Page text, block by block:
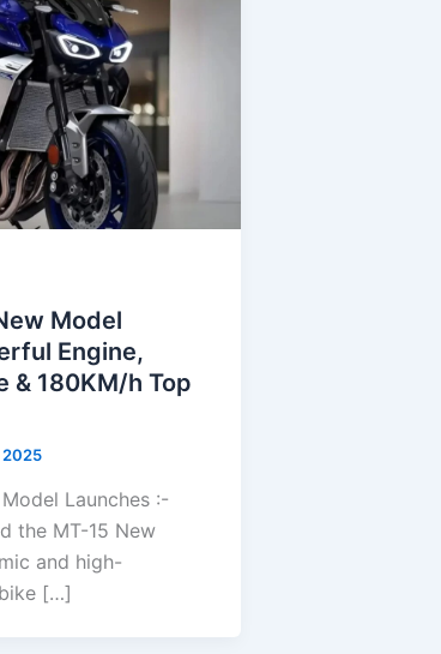
Model
Engine,
& 180KM/h Top
2025
Launches :-
the MT-15 New
and high-
[…]